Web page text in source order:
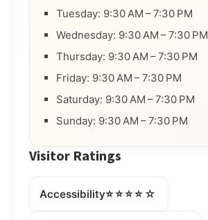
Tuesday: 9:30 AM – 7:30 PM
Wednesday: 9:30 AM – 7:30 PM
Thursday: 9:30 AM – 7:30 PM
Friday: 9:30 AM – 7:30 PM
Saturday: 9:30 AM – 7:30 PM
Sunday: 9:30 AM – 7:30 PM
Visitor Ratings
Accessibility⭐⭐⭐⭐☆